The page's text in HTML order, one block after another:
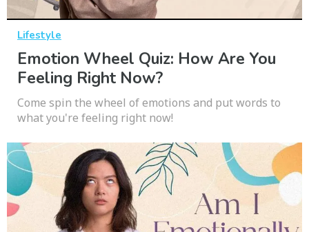
Lifestyle
Emotion Wheel Quiz: How Are You
Feeling Right Now?
Come spin the wheel of emotions and put words to
what you're feeling right now!